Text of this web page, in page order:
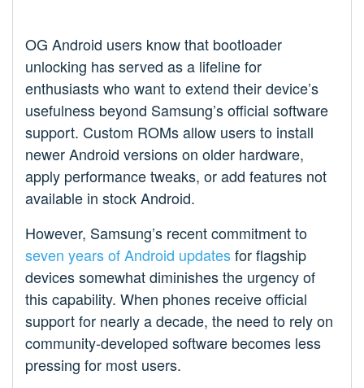
OG Android users know that bootloader
unlocking has served as a lifeline for
enthusiasts who want to extend their device’s
usefulness beyond Samsung’s official software
support. Custom ROMs allow users to install
newer Android versions on older hardware,
apply performance tweaks, or add features not
available in stock Android.
However, Samsung’s recent commitment to
seven years of Android updatesfor flagship
devices somewhat diminishes the urgency of
this capability. When phones receive official
support for nearly a decade, the need to rely on
community-developed software becomes less
pressing for most users.